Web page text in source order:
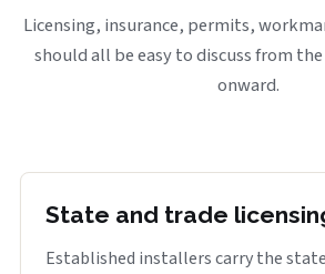
Licensing, insurance, permits,
should all be easy to discuss from
onward.
State and trade
Established installers carry the